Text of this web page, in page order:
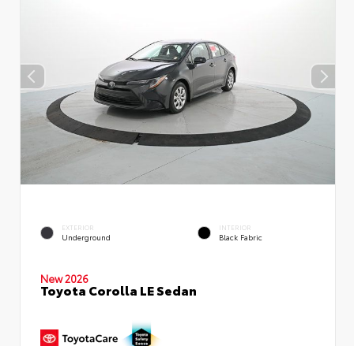
EXTERIOR
Underground
INTERIOR
Black Fabric
New 2026
Toyota Corolla LE Sedan